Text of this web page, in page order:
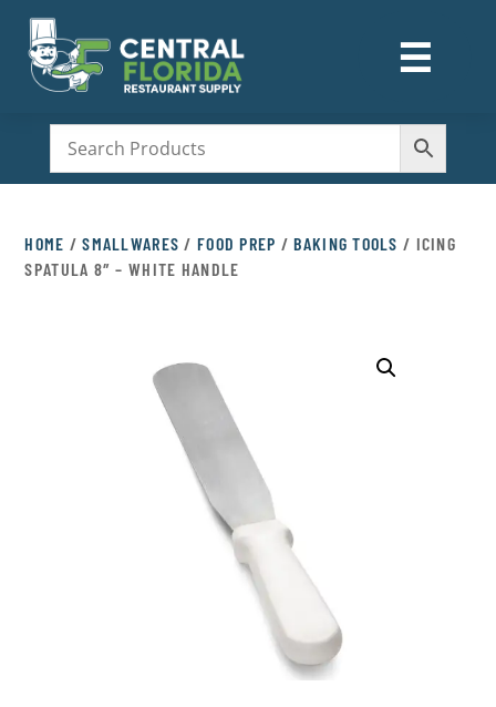
☰
M
HOME /SMALLWARES /FOOD PREP /BAKING TOOLS / ICING
SPATULA 8″ – WHITE HANDLE